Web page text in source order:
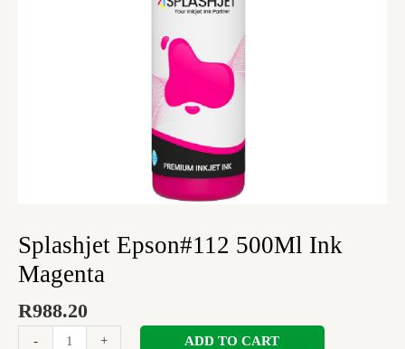
Splashjet Epson#112 500Ml Ink
Magenta
R988.20
- + ADD TO CART